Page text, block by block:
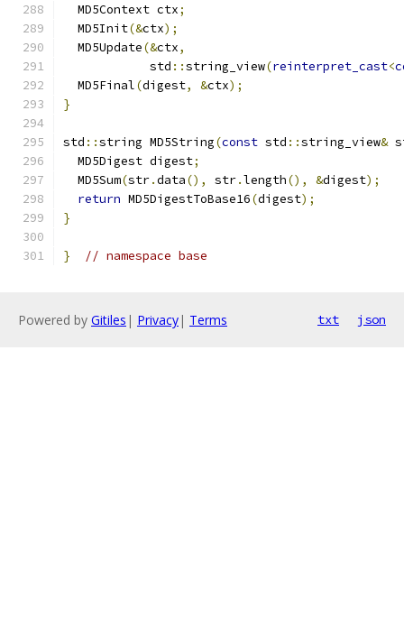
  MD5Context ctx
;
  MD5Init
(&ctx);
  MD5Update
(&ctx,
            std
::string_view(reinterpret_cast<
  MD5Final
(digest, &ctx);
}
std ::string MD5String(const std ::string_view&
  MD5Digest digest
;
  MD5Sum
(str.data(), str.length(), &digest);
return MD5DigestToBase16(digest);
}
} // namespace base
Powered by Gitiles | Privacy| Terms txt json